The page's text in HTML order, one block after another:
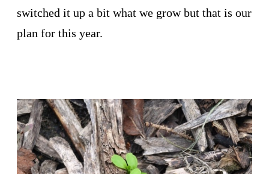
switched it up a bit what we grow but that is our
plan for this year.